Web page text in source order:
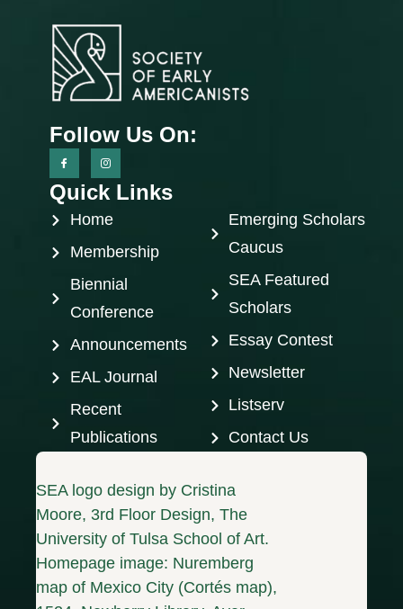
Follow Us On:
Quick Links
Home
Membership
Biennial
Conference
Announcements
EAL Journal
Recent
Publications
Emerging Scholars
Caucus
SEA Featured
Scholars
Essay Contest
Newsletter
Listserv
Contact Us
SEA logo design by Cristina
Moore, 3rd Floor Design, The
University of Tulsa School of Art.
Homepage image: Nuremberg
map of Mexico City (Cortés map),